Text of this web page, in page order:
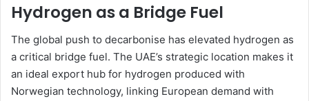
Hydrogen as a Bridge Fuel
The global push to decarbonise has elevated hydrogen as
a critical bridge fuel. The UAE’s strategic location makes it
an ideal export hub for hydrogen produced with
Norwegian technology, linking European demand with